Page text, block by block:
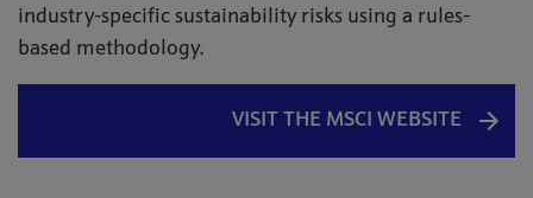
industry-specific sustainability risks using a rules-
based methodology.
VISIT THE MSCI WEBSITE